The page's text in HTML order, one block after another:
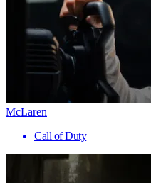
McLaren
Call of Duty